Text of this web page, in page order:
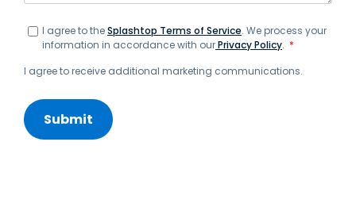
I agree to theSplashtop Terms of Service. We process your
information in accordance with ourPrivacy Policy. *
I agree to receive additional marketing communications.